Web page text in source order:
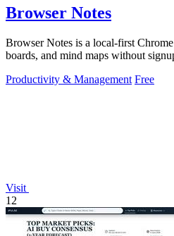
Browser Notes
Browser Notes is a local-first
boards, and mind maps without
Productivity & Management Free
Visit
12